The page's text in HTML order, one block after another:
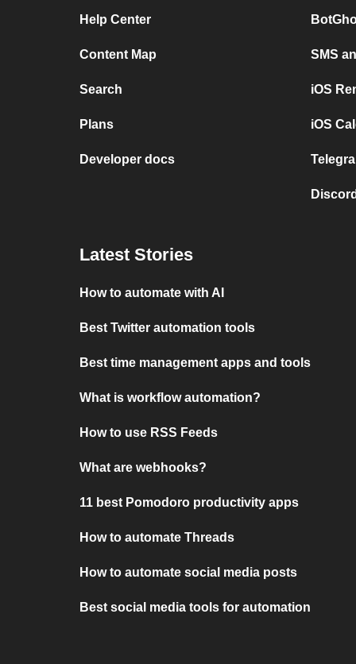
Help Center
Content Map
Search
Plans
Developer docs
SMS
iOS
iOS
Latest Stories
How to automate with AI
Best Twitter automation tools
Best time management apps and tools
What is workflow automation?
How to use RSS Feeds
What are webhooks?
11 best Pomodoro productivity apps
How to automate Threads
How to automate social media posts
Best social media tools for automation